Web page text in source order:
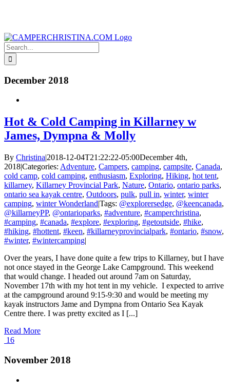
Search
for:
December 2018
Hot & Cold Camping in Killarney w
James, Dympna & Molly
By Christina|2018-12-04T21:22:22-05:00December 4th,
2018|Categories: Adventure, Campers, camping, campsite, Canada,
cold camp, cold camping, enthusiasm, Exploring, Hiking, hot tent,
killarney, Killarney Provincial Park, Nature, Ontario, ontario parks,
ontario sea kayak centre, Outdoors, pulk, pull in, winter, winter
camping, winter Wonderland|Tags: @explorersedge, @keencanada,
@killarneyPP, @ontarioparks, #adventure, #camperchristina,
#camping, #canada, #explore, #exploring, #getoutside, #hike,
#hiking, #hottent, #keen, #killarneyprovincialpark, #ontario, #snow,
#winter, #wintercamping|
Over the years, I have done quite a few trips to Killarney, but I have
not once stayed in the George Lake Campground. This weekend
that would change. I headed out around 7am on Saturday,
November 17th with my hot tent in my vehicle. I expected to arrive
at the campground around 9:15-9:30 and would be meeting my
kayak instructors Jame and Dympna from Ontario Sea Kayak
Centre there. I was pretty excited as I [...]
Read More
16
November 2018